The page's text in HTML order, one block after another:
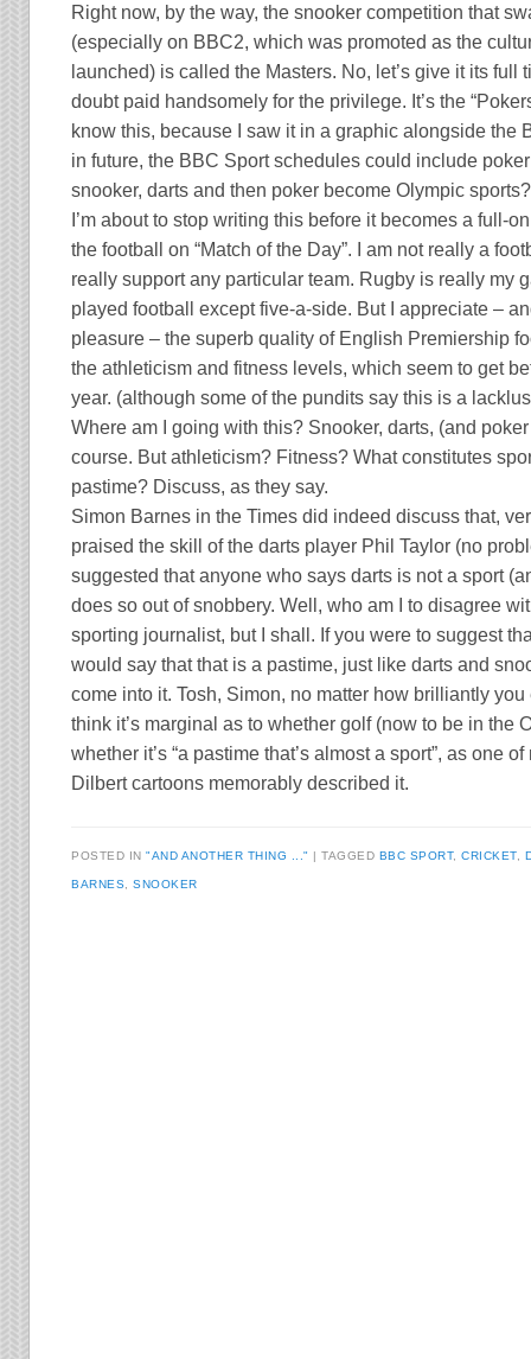
Right now, by the way, the snooker competition that
(especially on BBC2, which was promoted as the
launched) is called the Masters. No, let’s give it its full
doubt paid handsomely for the privilege. It’s the
know this, because I saw it in a graphic alongside the
in future, the BBC Sport schedules could include
snooker, darts and then poker become Olympic sports?
I’m about to stop writing this before it becomes a full-
the football on “Match of the Day”. I am not really a
really support any particular team. Rugby is really my
played football except five-a-side. But I appreciate –
pleasure – the superb quality of English Premiership
the athleticism and fitness levels, which seem to get
year. (although some of the pundits say this is a
Where am I going with this? Snooker, darts, (and
course. But athleticism? Fitness? What constitutes
pastime? Discuss, as they say.
Simon Barnes in the Times did indeed discuss that,
praised the skill of the darts player Phil Taylor (no
suggested that anyone who says darts is not a sport
does so out of snobbery. Well, who am I to disagree
sporting journalist, but I shall. If you were to suggest
would say that that is a pastime, just like darts and
come into it. Tosh, Simon, no matter how brilliantly
think it’s marginal as to whether golf (now to be in the
whether it’s “a pastime that’s almost a sport”, as one
Dilbert cartoons memorably described it.
POSTED IN"AND ANOTHER THING ..." TAGGED BBC SPORT,CRICKET,
BARNES ,SNOOKER